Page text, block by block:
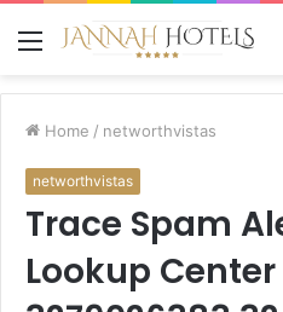
Menu
Home / networthvistas
networthvistas
Trace Spam
Lookup Center